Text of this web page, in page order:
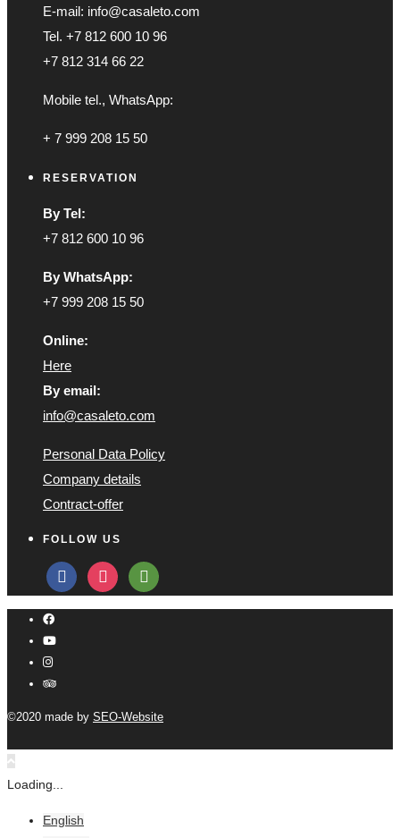
E-mail: info@casaleto.com
Tel. +7 812 600 10 96
+7 812 314 66 22
Mobile tel., WhatsApp:
+ 7 999 208 15 50
RESERVATION
By Tel:
+7 812 600 10 96
By WhatsApp:
+7 999 208 15 50
Online:
Here
By email:
info@casaleto.com
Personal Data Policy
Company details
Contract-offer
FOLLOW US
facebookinstagramtripadvisor
©2020 made by SEO-Website
Loading...
English